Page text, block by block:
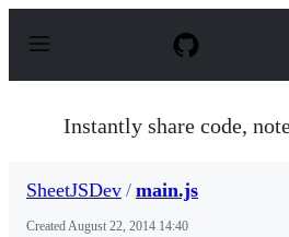
p
Instantly share code,
SheetJSDev / main.js
CreatedAugust 22, 2014 14:40